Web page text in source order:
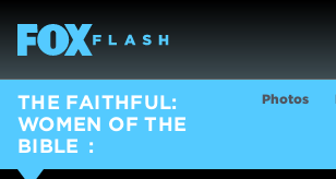
THE FAITHFUL:
WOMEN OF THE
BIBLE
Photos